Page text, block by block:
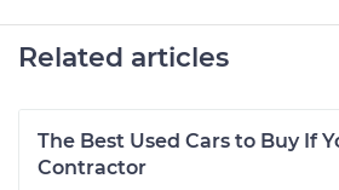
Related articles
The Best Used Cars to Buy If
Contractor